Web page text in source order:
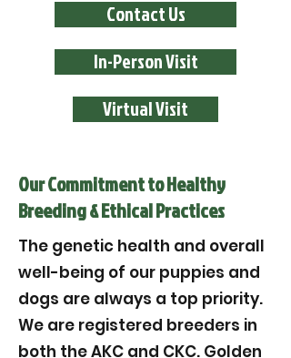
Contact Us
In-Person Visit
Virtual Visit
Our Commitment to Healthy
Breeding & Ethical Practices
The genetic health and overall
well-being of our puppies and
dogs are always a top priority.
We are registered breeders in
both the AKC and CKC. Golden